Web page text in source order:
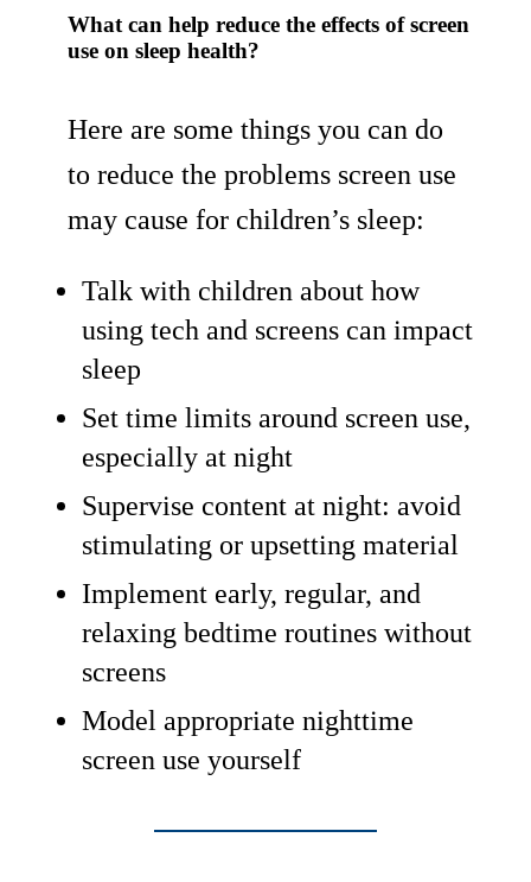
What can help reduce the effects of screen
use on sleep health?
Here are some things you can do
to reduce the problems screen use
may cause for children’s sleep:
Talk with children about how
using tech and screens can impact
sleep
Set time limits around screen use,
especially at night
Supervise content at night: avoid
stimulating or upsetting material
Implement early, regular, and
relaxing bedtime routines without
screens
Model appropriate nighttime
screen use yourself